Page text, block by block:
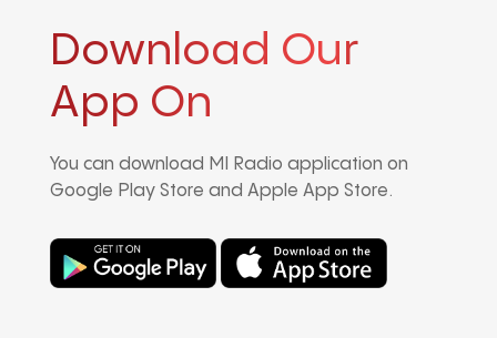
Download Our
App On
You can download MI Radio application on
Google Play Store and Apple App Store.